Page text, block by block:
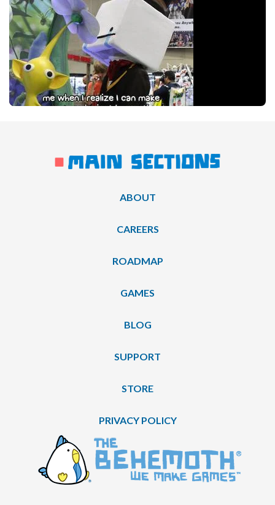
ABOUT
CAREERS
ROADMAP
GAMES
BLOG
SUPPORT
STORE
PRIVACY POLICY